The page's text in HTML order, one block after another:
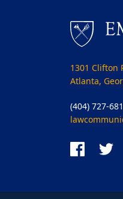
1301 Clifton
Atlanta,
(404) 727-